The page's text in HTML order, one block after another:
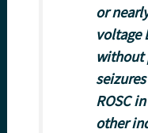
or
voltage
without
ROSC
other